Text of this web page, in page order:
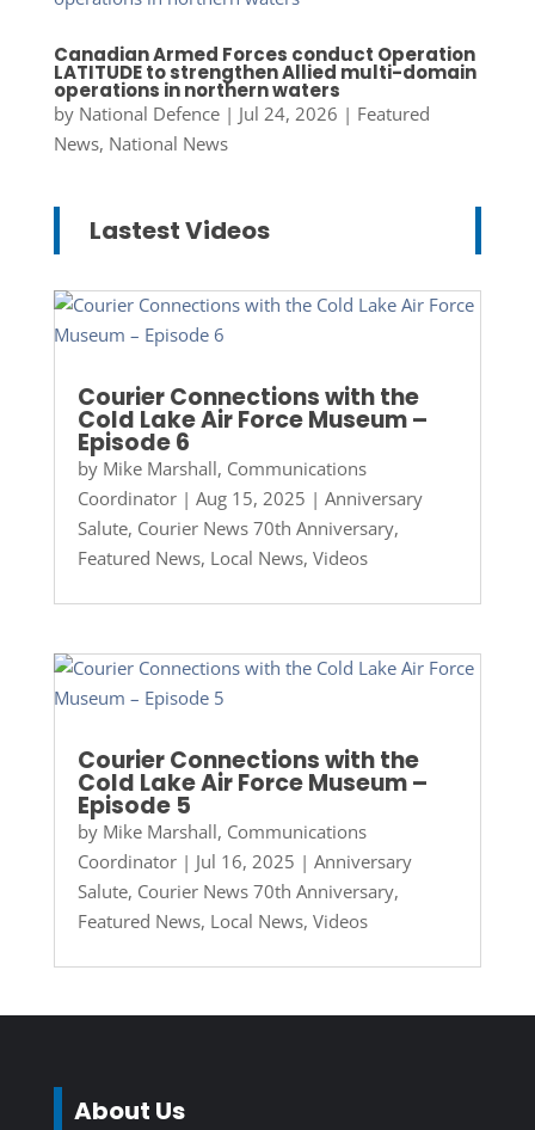
Canadian Armed Forces conduct Operation
LATITUDE to strengthen Allied multi-domain
operations in northern waters
by National Defence| Jul 24, 2026 | Featured
News, National News
Lastest Videos
Courier Connections with the
Cold Lake Air Force Museum –
Episode 6
by Mike Marshall, Communications
Coordinator| Aug 15, 2025 | Anniversary
Salute, Courier News 70th Anniversary,
Featured News, Local News, Videos
Courier Connections with the
Cold Lake Air Force Museum –
Episode 5
by Mike Marshall, Communications
Coordinator| Jul 16, 2025 | Anniversary
Salute, Courier News 70th Anniversary,
Featured News, Local News, Videos
About Us